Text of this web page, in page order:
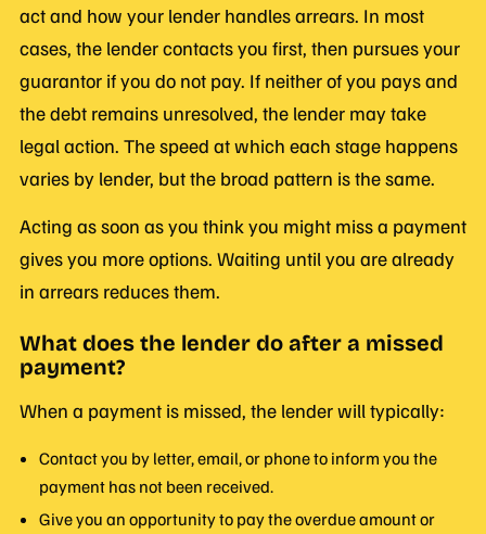
act and how your lender handles arrears. In most
cases, the lender contacts you first, then pursues your
guarantor if you do not pay. If neither of you pays and
the debt remains unresolved, the lender may take
legal action. The speed at which each stage happens
varies by lender, but the broad pattern is the same.
Acting as soon as you think you might miss a payment
gives you more options. Waiting until you are already
in arrears reduces them.
What does the lender do after a missed
payment?
When a payment is missed, the lender will typically:
Contact you by letter, email, or phone to inform you the
payment has not been received.
Give you an opportunity to pay the overdue amount or